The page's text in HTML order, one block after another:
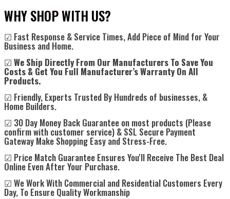
WHY SHOP WITH US?
☑ Fast Response & Service Times, Add Piece of Mind for Your
Business and Home.
☑ We Ship Directly From Our Manufacturers To Save You
Costs & Get You Full Manufacturer’s Warranty On All
Products.
☑ Friendly, Experts Trusted By Hundreds of businesses, &
Home Builders.
☑ 30 Day Money Back Guarantee on most products (Please
confirm with customer service) & SSL Secure Payment
Gateway Make Shopping Easy and Stress-Free.
☑ Price Match Guarantee Ensures You'll Receive The Best Deal
Online Even After Your Purchase.
☑ We Work With Commercial and Residential Customers Every
Day, To Ensure Quality Workmanship